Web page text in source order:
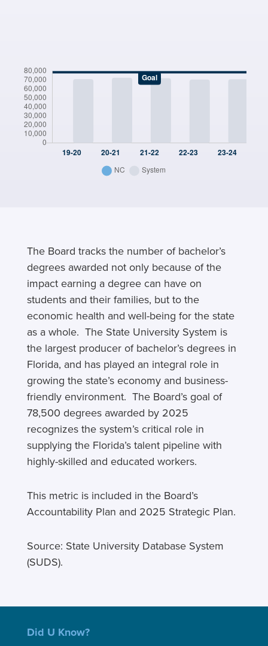
The Board tracks the number of bachelor’s
degrees awarded not only because of the
impact earning a degree can have on
students and their families, but to the
economic health and well-being for the state
as a whole. The State University System is
the largest producer of bachelor’s degrees in
Florida, and has played an integral role in
growing the state’s economy and business-
friendly environment. The Board’s goal of
78,500 degrees awarded by 2025
recognizes the system’s critical role in
supplying the Florida’s talent pipeline with
highly-skilled and educated workers.
This metric is included in the Board’s
Accountability Plan and 2025 Strategic Plan.
Source: State University Database System
(SUDS).
Did U Know?